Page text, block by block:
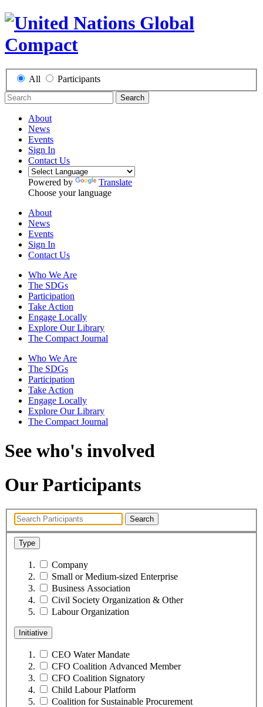
All Participants
Search
About
News
Events
Sign In
Contact Us
Powered by
Translate
Choose your language
About
News
Events
Sign In
Contact Us
Who We Are
The SDGs
Participation
Take Action
Engage Locally
Explore Our Library
The Compact Journal
Who We Are
The SDGs
Participation
Take Action
Engage Locally
Explore Our Library
The Compact Journal
See who's involved
Our Participants
Search
Type
Company
Small or Medium-sized Enterprise
Business Association
Civil Society Organization & Other
Labour Organization
Initiative
CEO Water Mandate
CFO Coalition Advanced Member
CFO Coalition Signatory
Child Labour Platform
Coalition for Sustainable Procurement